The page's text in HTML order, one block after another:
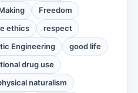
Freedom
ethics
respect
Engineering
good life
drug use
naturalism